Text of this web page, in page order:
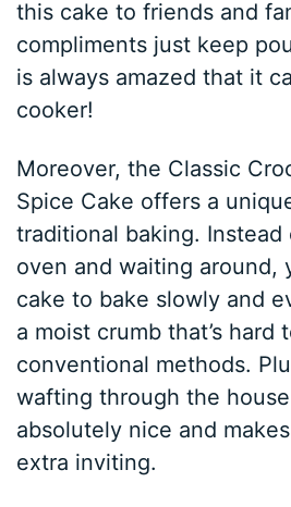
this cake to friends and
compliments just keep
is always amazed that it
cooker!
Moreover, the Classic
Spice Cake offers a
traditional baking.
oven and waiting around,
cake to bake slowly and
a moist crumb that’s hard
conventional methods.
wafting through the
absolutely nice and
extra inviting.